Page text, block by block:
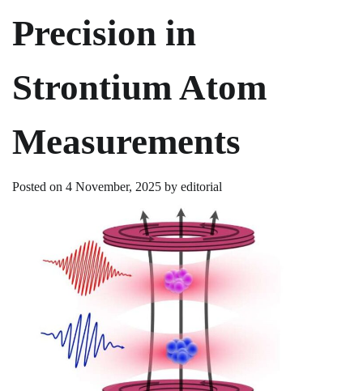
Precision in
Strontium Atom
Measurements
Posted on 4 November, 2025 by editorial